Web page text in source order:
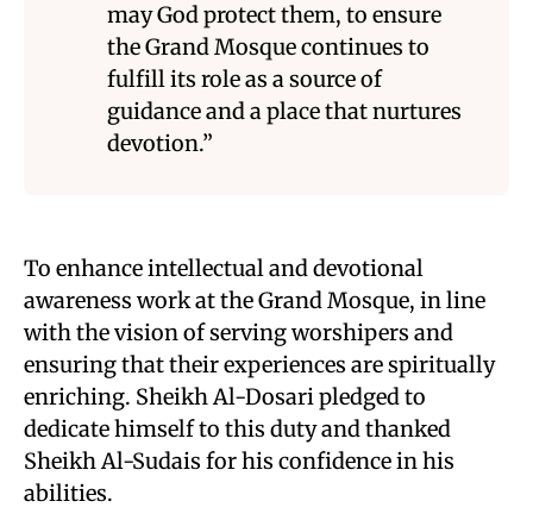
may God protect them, to ensure
the Grand Mosque continues to
fulfill its role as a source of
guidance and a place that nurtures
devotion.”
To enhance intellectual and devotional
awareness work at the Grand Mosque, in line
with the vision of serving worshipers and
ensuring that their experiences are spiritually
enriching. Sheikh Al-Dosari pledged to
dedicate himself to this duty and thanked
Sheikh Al-Sudais for his confidence in his
abilities.